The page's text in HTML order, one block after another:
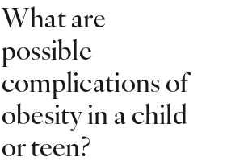
What are
possible
complications of
obesity in a child
or teen?